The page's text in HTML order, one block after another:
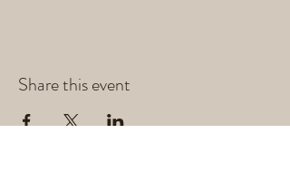
Share this event